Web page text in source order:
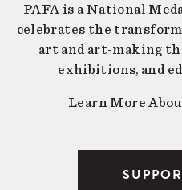
PAFA is a National
celebrates the
art and art-making
exhibitions, and
Learn More